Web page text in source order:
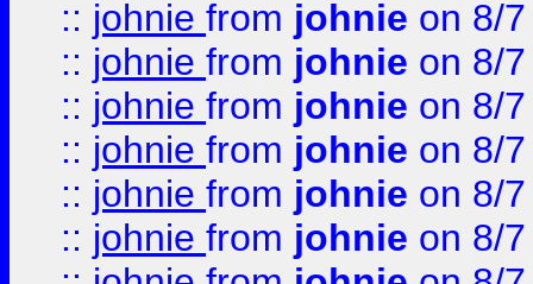
:: johnie from johnie on 8/
:: johnie from johnie on 8/
:: johnie from johnie on 8/
:: johnie from johnie on 8/
:: johnie from johnie on 8/
:: johnie from johnie on 8/